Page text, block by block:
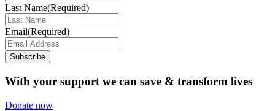
Last Name(Required)
Email(Required)
Subscribe
With your support we can save & transform lives
Donate now